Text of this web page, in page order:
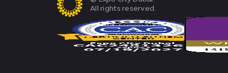
All rights reserved.